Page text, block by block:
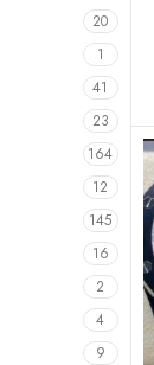
20
1
41
23
164
12
145
16
2
4
9